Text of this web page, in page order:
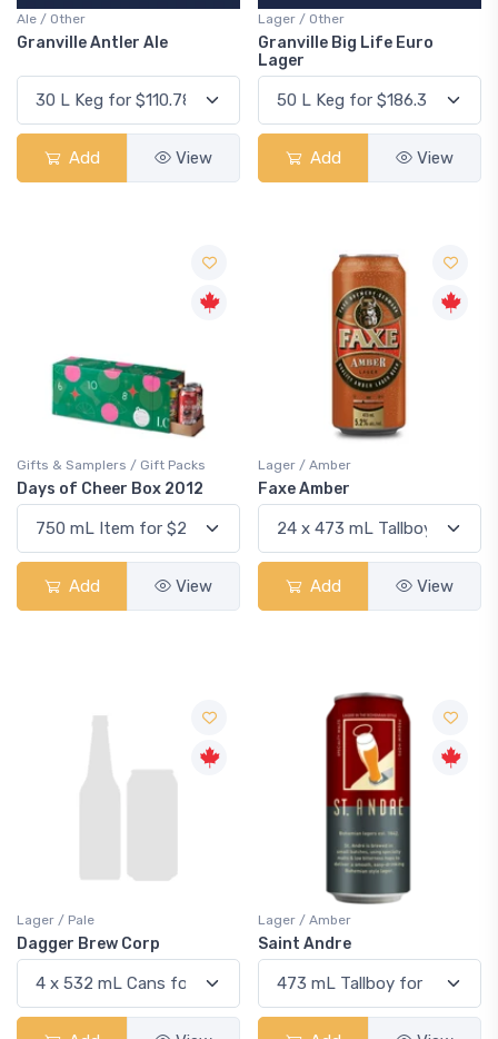
Ale / Other
Granville Antler Ale
Add View
Lager / Other
Granville Big Life Euro
Lager
Add View
Gifts & Samplers / Gift Packs
Days of Cheer Box 2012
Add View
Lager / Amber
Faxe Amber
Add View
Lager / Pale
Dagger Brew Corp
Lager / Amber
Saint Andre